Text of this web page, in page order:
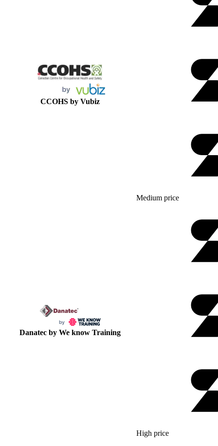
CCOHS by Vubiz
Medium price
Danatec by We know Training
High price